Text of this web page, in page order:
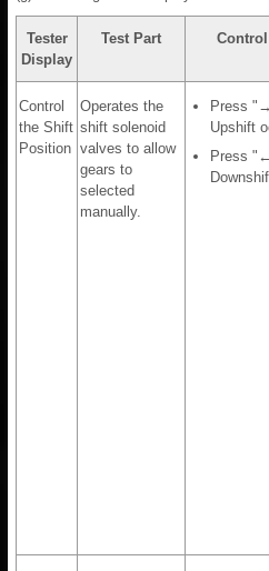
Tester
Display
Test Part
Control
the Shift
Position
Operates the
shift solenoid
valves to allow
gears to
selected
manually.
Press
Upshift
Press